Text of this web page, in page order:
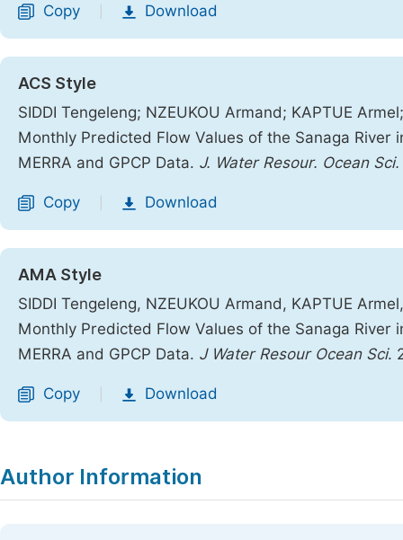
Copy Download
ACS Style
SIDDI Tengeleng; NZEUKOU Armand; KAPTUE
Monthly Predicted Flow Values of the Sanaga River
MERRA and GPCP Data. J. Water Resour. Ocean Sci.
Copy Download
AMA Style
SIDDI Tengeleng, NZEUKOU Armand, KAPTUE
Monthly Predicted Flow Values of the Sanaga River
MERRA and GPCP Data. J Water Resour Ocean Sci.
Copy Download
Author Information